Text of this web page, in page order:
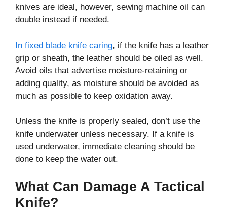
knives are ideal, however, sewing machine oil can
double instead if needed.
In fixed blade knife caring, if the knife has a leather
grip or sheath, the leather should be oiled as well.
Avoid oils that advertise moisture-retaining or
adding quality, as moisture should be avoided as
much as possible to keep oxidation away.
Unless the knife is properly sealed, don’t use the
knife underwater unless necessary. If a knife is
used underwater, immediate cleaning should be
done to keep the water out.
What Can Damage A Tactical
Knife?